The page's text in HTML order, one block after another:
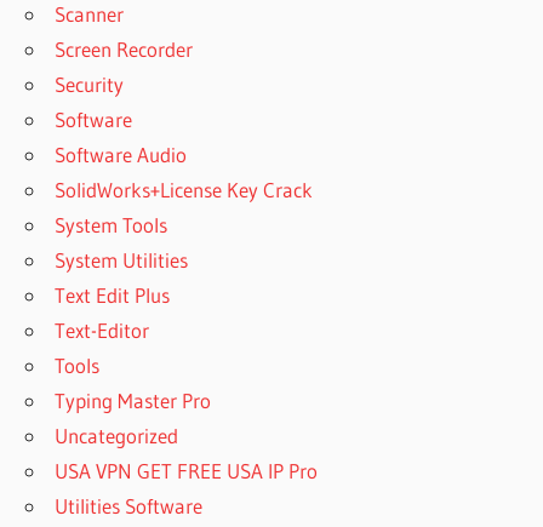
Scanner
Screen Recorder
Security
Software
Software Audio
SolidWorks+License Key Crack
System Tools
System Utilities
Text Edit Plus
Text-Editor
Tools
Typing Master Pro
Uncategorized
USA VPN GET FREE USA IP Pro
Utilities Software